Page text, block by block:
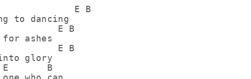
E B
to dancing
E B
for ashes
E B
into glory
E       B